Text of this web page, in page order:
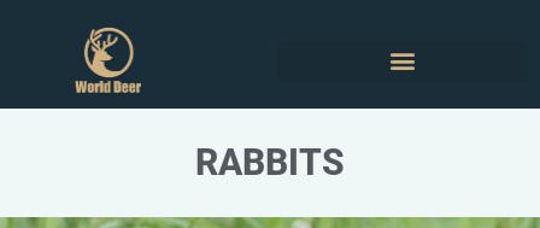
RABBITS